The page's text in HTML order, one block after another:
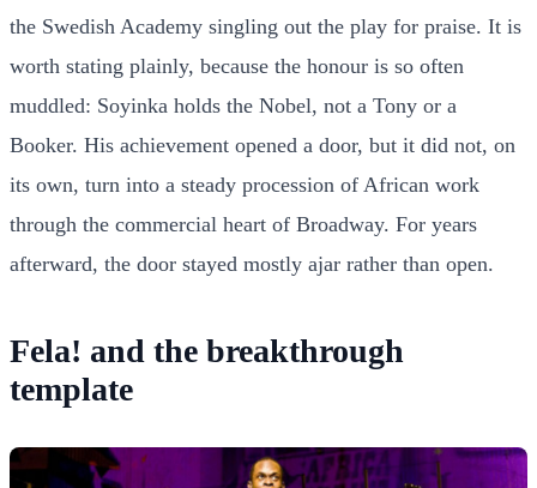
the Swedish Academy singling out the play for praise. It is
worth stating plainly, because the honour is so often
muddled: Soyinka holds the Nobel, not a Tony or a
Booker. His achievement opened a door, but it did not, on
its own, turn into a steady procession of African work
through the commercial heart of Broadway. For years
afterward, the door stayed mostly ajar rather than open.
Fela! and the breakthrough
template